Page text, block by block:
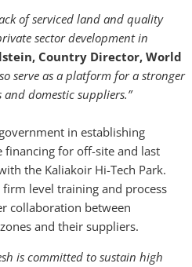
of serviced land and quality
sector development in
Country Director, World
serve as a platform for a stronger
domestic suppliers.”
in establishing
financing for off-site and last
the Kaliakoir Hi-Tech Park.
level training and process
collaboration between
and their suppliers.
is committed to sustain high